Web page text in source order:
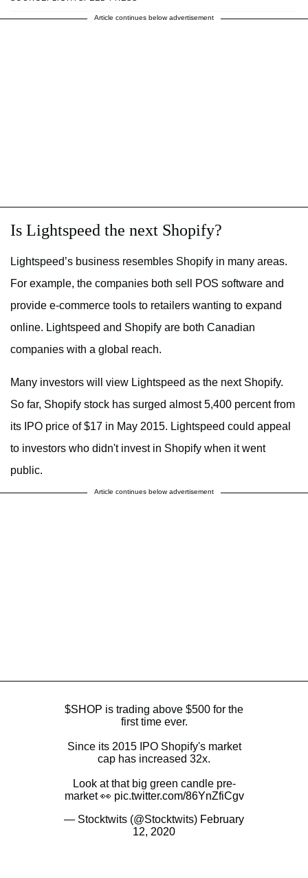
Article continues below advertisement
Is Lightspeed the next Shopify?
Lightspeed’s business resembles Shopify in many areas.
For example, the companies both sell POS software and
provide e-commerce tools to retailers wanting to expand
online. Lightspeed and Shopify are both Canadian
companies with a global reach.
Many investors will view Lightspeed as the next Shopify.
So far, Shopify stock has surged almost 5,400 percent from
its IPO price of $17 in May 2015. Lightspeed could appeal
to investors who didn't invest in Shopify when it went
public.
Article continues below advertisement
$SHOP is trading above $500 for the
first time ever.
Since its 2015 IPO Shopify's market
cap has increased 32x.
Look at that big green candle pre-
market 👀 pic.twitter.com/86YnZfiCgv
— Stocktwits (@Stocktwits) February
12, 2020